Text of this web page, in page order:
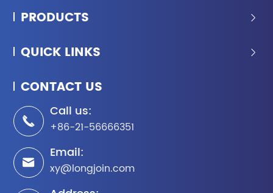
PRODUCTS 
QUICK LINKS 
CONTACT US

Call us:
+86-21-56666351

Email:
xy@longjoin.com